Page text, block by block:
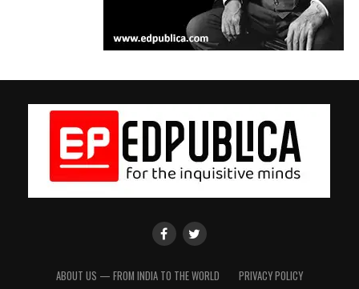
EdPublica
Facebook
EdPublica
twitter
ABOUT US — FROM INDIA TO THE WORLD
PRIVACY POLICY